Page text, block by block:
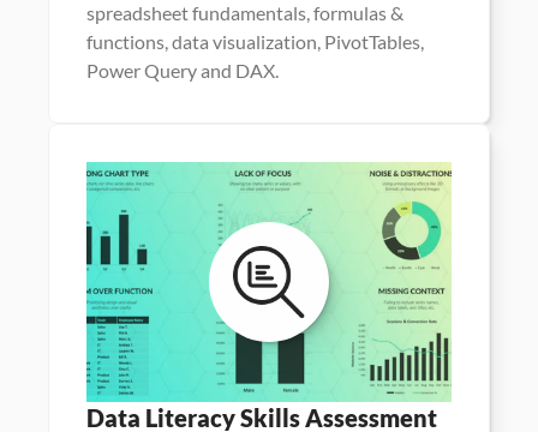
spreadsheet fundamentals, formulas &
functions, data visualization, PivotTables,
Power Query and DAX.
Data Literacy Skills Assessment